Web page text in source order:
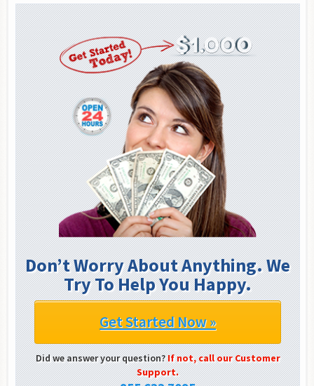
Don’t Worry About Anything. We
Try To Help You Happy.
Get Started Now »
Did we answer your question?If not, call our Customer
Support.